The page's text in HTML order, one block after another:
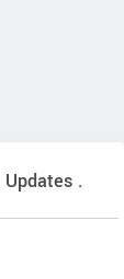
.